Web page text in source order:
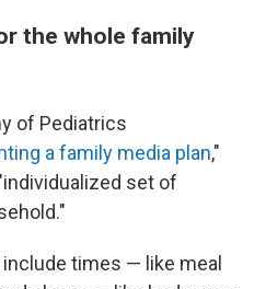
the whole family
of Pediatrics
a family media plan,"
set of
times — like meal